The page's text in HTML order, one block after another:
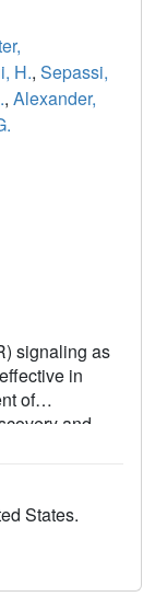
H., Sepassi,
, Alexander,
signaling as
in
of
and
clinical
States.